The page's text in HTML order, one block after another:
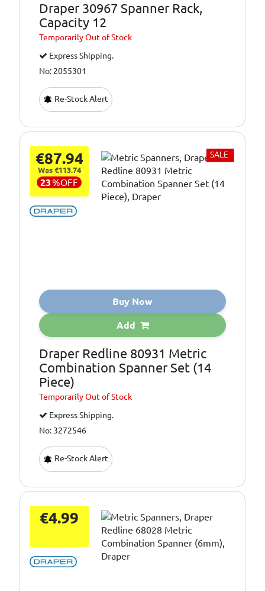
Draper 30967 Spanner Rack,
Capacity 12
TemporarilyOut of Stock
Express Shipping.
No: 2055301
Re-Stock Alert
€87.94
Was €113.74
23%OFF
SALE
Buy Now
Add
Draper Redline 80931 Metric
Combination Spanner Set (14
Piece)
TemporarilyOut of Stock
Express Shipping.
No: 3272546
Re-Stock Alert
€4.99